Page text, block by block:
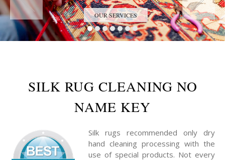
OUR SERVICES
SILK RUG CLEANING NO
NAME KEY
Silk rugs recommended only dry
hand cleaning processing with the
use of special products. Not every